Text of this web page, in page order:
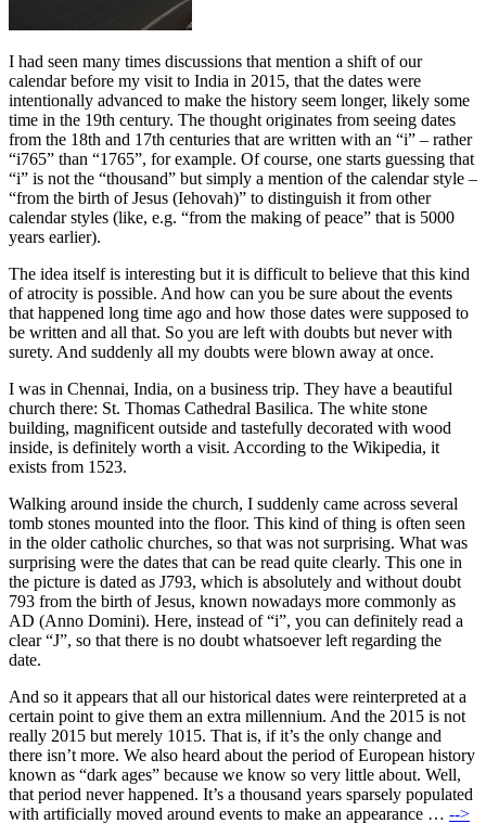
I had seen many times discussions that mention a shift of our
calendar before my visit to India in 2015, that the dates were
intentionally advanced to make the history seem longer, likely some
time in the 19th century. The thought originates from seeing dates
from the 18th and 17th centuries that are written with an “i” – rather
“i765” than “1765”, for example. Of course, one starts guessing that
“i” is not the “thousand” but simply a mention of the calendar style –
“from the birth of Jesus (Iehovah)” to distinguish it from other
calendar styles (like, e.g. “from the making of peace” that is 5000
years earlier).
The idea itself is interesting but it is difficult to believe that this kind
of atrocity is possible. And how can you be sure about the events
that happened long time ago and how those dates were supposed to
be written and all that. So you are left with doubts but never with
surety. And suddenly all my doubts were blown away at once.
I was in Chennai, India, on a business trip. They have a beautiful
church there: St. Thomas Cathedral Basilica. The white stone
building, magnificent outside and tastefully decorated with wood
inside, is definitely worth a visit. According to the Wikipedia, it
exists from 1523.
Walking around inside the church, I suddenly came across several
tomb stones mounted into the floor. This kind of thing is often seen
in the older catholic churches, so that was not surprising. What was
surprising were the dates that can be read quite clearly. This one in
the picture is dated as J793, which is absolutely and without doubt
793 from the birth of Jesus, known nowadays more commonly as
AD (Anno Domini). Here, instead of “i”, you can definitely read a
clear “J”, so that there is no doubt whatsoever left regarding the
date.
And so it appears that all our historical dates were reinterpreted at a
certain point to give them an extra millennium. And the 2015 is not
really 2015 but merely 1015. That is, if it’s the only change and
there isn’t more. We also heard about the period of European history
known as “dark ages” because we know so very little about. Well,
that period never happened. It’s a thousand years sparsely populated
with artificially moved around events to make an appearance … -->